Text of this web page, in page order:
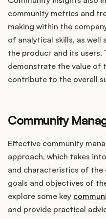
community metrics and
making within the
of analytical skills, as well
the product and its users.
demonstrate the value of
contribute to the overall
Community
Effective community
approach, which takes
and characteristics of the
goals and objectives of
explore some key
and provide practical